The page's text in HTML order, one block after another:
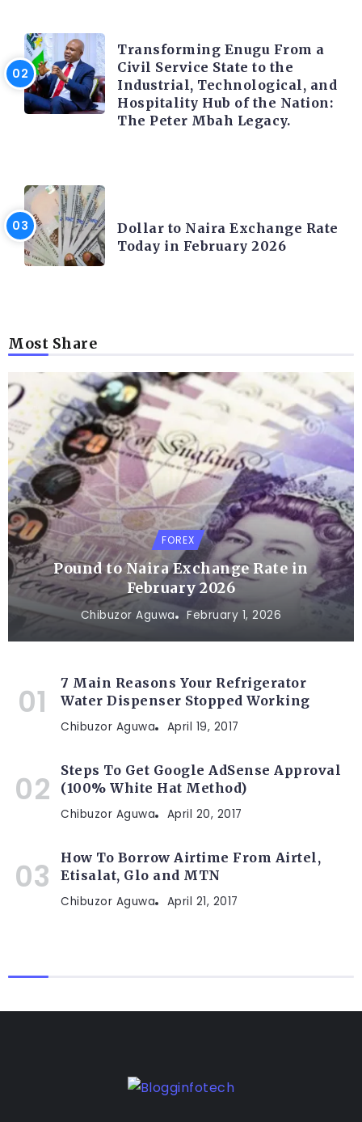
Transforming Enugu From a
Civil Service State to the
Industrial, Technological, and
Hospitality Hub of the Nation:
The Peter Mbah Legacy.
Dollar to Naira Exchange Rate
Today in February 2026
Most Share
FOREX
Pound to Naira Exchange Rate in
February 2026
Chibuzor Aguwa February 1, 2026
7 Main Reasons Your Refrigerator
Water Dispenser Stopped Working
Chibuzor Aguwa April 19, 2017
Steps To Get Google AdSense Approval
(100% White Hat Method)
Chibuzor Aguwa April 20, 2017
How To Borrow Airtime From Airtel,
Etisalat, Glo and MTN
Chibuzor Aguwa April 21, 2017